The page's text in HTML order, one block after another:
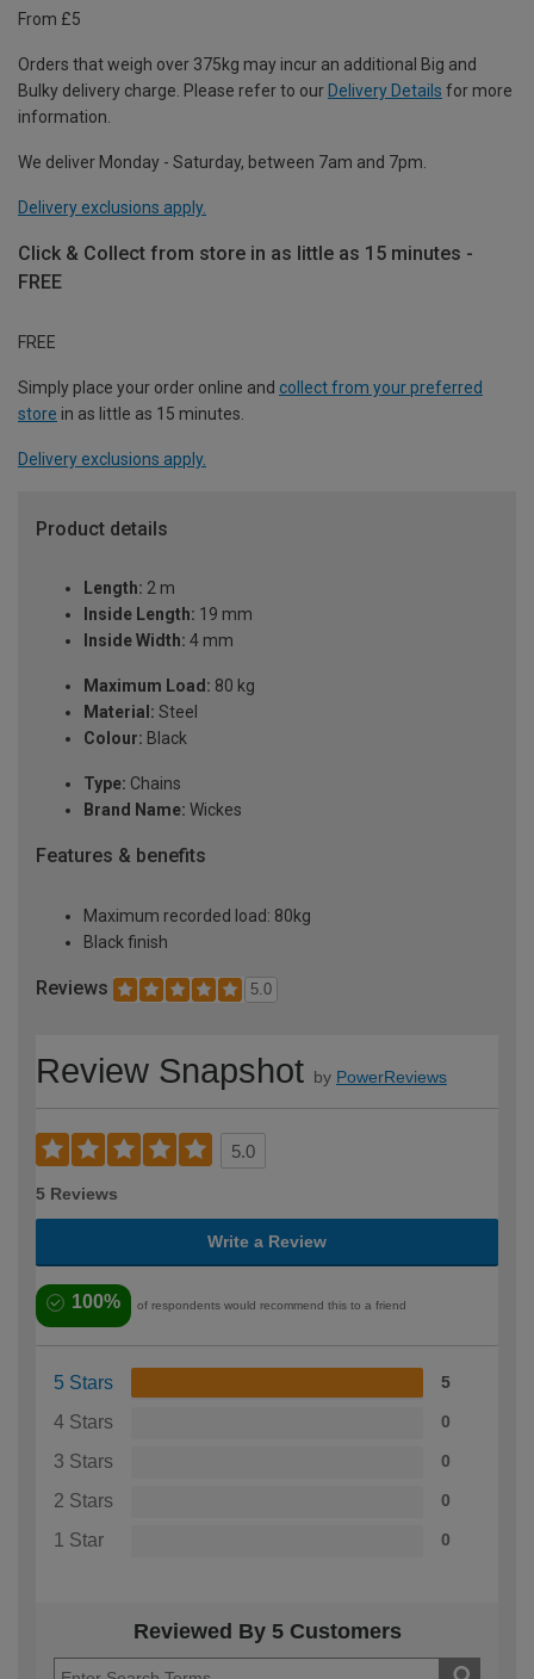
From £5
Orders that weigh over 375kg may incur an additional Big and
Bulky delivery charge. Please refer to our Delivery Details for more
information.
We deliver Monday - Saturday, between 7am and 7pm.
Delivery exclusions apply.
Click & Collect from store in as little as 15 minutes -
FREE
FREE
Simply place your order online and collect from your preferred
store in as little as 15 minutes.
Delivery exclusions apply.
Product details
Length: 2 m
Inside Length: 19 mm
Inside Width: 4 mm
Maximum Load: 80 kg
Material: Steel
Colour: Black
Type: Chains
Brand Name: Wickes
Features & benefits
Maximum recorded load: 80kg
Black finish
Reviews 5.0
Review Snapshot by PowerReviews
5.0
5 Reviews
Write a Review
100% of respondents would recommend this to a friend
5 Stars 5
4 Stars 0
3 Stars 0
2 Stars 0
1 Star 0
Reviewed By 5 Customers